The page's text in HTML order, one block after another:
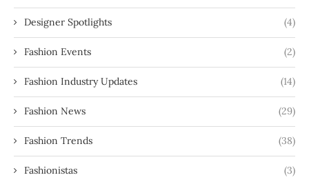
Designer Spotlights (4)
Fashion Events (2)
Fashion Industry Updates (14)
Fashion News (29)
Fashion Trends (38)
Fashionistas (3)